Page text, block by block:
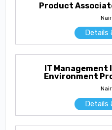
Product
Details
IT
Environment
Details